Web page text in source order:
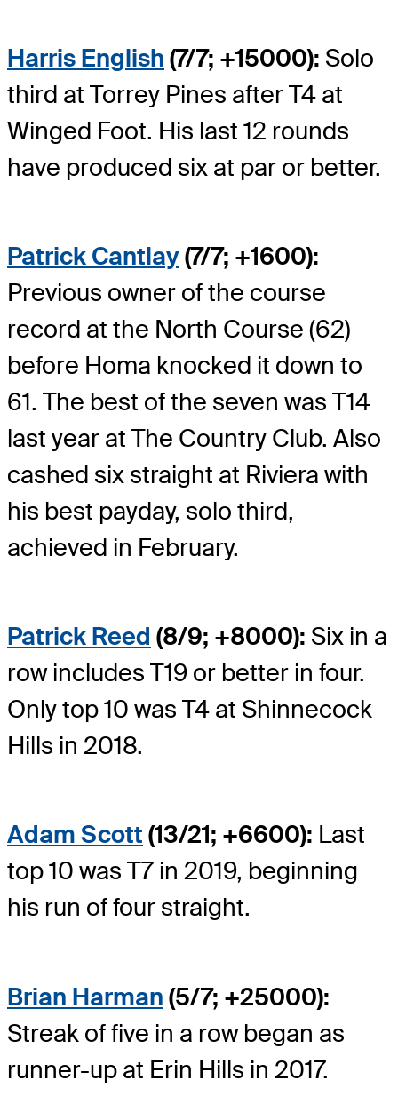
Harris English (7/7; +15000): Solo
third at Torrey Pines after T4 at
Winged Foot. His last 12 rounds
have produced six at par or better.
Patrick Cantlay(7/7; +1600):
Previous owner of the course
record at the North Course (62)
before Homa knocked it down to
61. The best of the seven was T14
last year at The Country Club. Also
cashed six straight at Riviera with
his best payday, solo third,
achieved in February.
Patrick Reed (8/9; +8000): Six in a
row includes T19 or better in four.
Only top 10 was T4 at Shinnecock
Hills in 2018.
Adam Scott (13/21; +6600): Last
top 10 was T7 in 2019, beginning
his run of four straight.
Brian Harman (5/7; +25000):
Streak of five in a row began as
runner-up at Erin Hills in 2017.